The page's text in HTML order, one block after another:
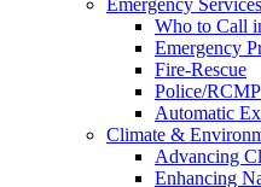
Who to Call
Emergency
Fire-Rescue
Police/RCMP
Automatic
Climate &
Advancing
Enhancing